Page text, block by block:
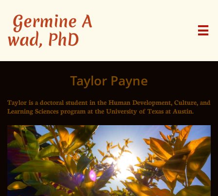
Germine A
wad, PhD

Taylor Payne
Taylor is a doctoral student in the Human Development, Culture, and
Learning Sciences program at the University of Texas at Austin.